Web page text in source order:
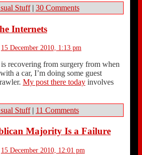
Stuff | 30 Comments
Internets
15 December 2010, 1:13 pm
recovering from surgery from when
a car, I’m doing some guest
My post there todayinvolves
Stuff | 11 Comments
Majority Is a Failure
15 December 2010, 12:01 pm